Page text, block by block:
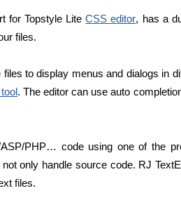
for Topstyle LiteCSS editor, has a
files.
to display menus and dialogs in
. The editor can use auto
PHP… code using one of the
only handle source code. RJ
files.